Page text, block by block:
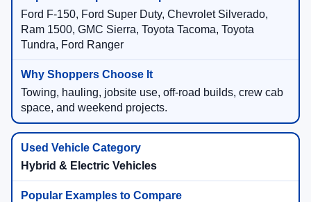
Ford F-150, Ford Super Duty, Chevrolet Silverado,
Ram 1500, GMC Sierra, Toyota Tacoma, Toyota
Tundra, Ford Ranger
Towing, hauling, jobsite use, off-road builds, crew cab
space, and weekend projects.
Hybrid & Electric Vehicles